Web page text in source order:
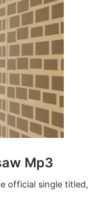
Mp3
official single titled,